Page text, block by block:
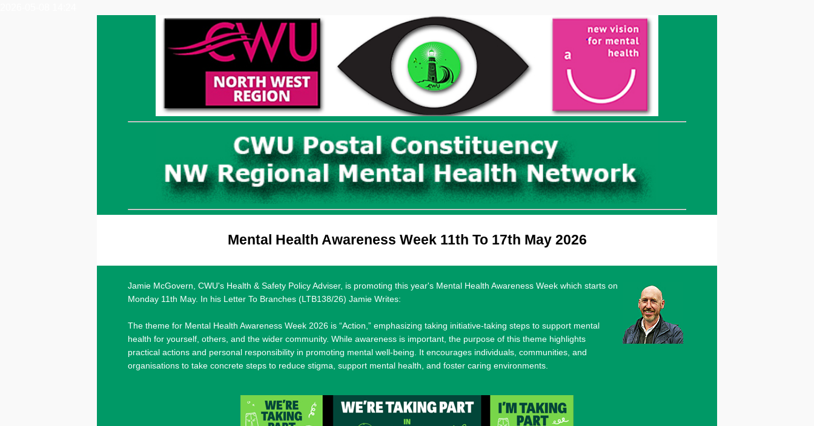
Mental Health Awareness Week 11th To 17th May 2026
Jamie McGovern, CWU's Health & Safety Policy Adviser, is promoting this year's Mental Health Awareness Week which starts on
Monday 11th May. In his Letter To Branches (LTB138/26) Jamie Writes:
The theme for Mental Health Awareness Week 2026 is “Action,” emphasizing taking initiative-taking steps to support mental
health for yourself, others, and the wider community. While awareness is important, the purpose of this theme highlights
practical actions and personal responsibility in promoting mental well-being. It encourages individuals, communities, and
organisations to take concrete steps to reduce stigma, support mental health, and foster caring environments.